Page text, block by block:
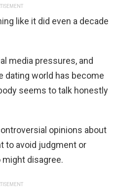
like it did even a decade
media pressures, and
dating world has become
seems to talk honestly
opinions about
to avoid judgment or
disagree.